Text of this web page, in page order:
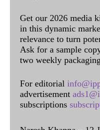
Get our 2026 media
in this dynamic
relevance to turn
Ask for a sample
two weekly
For editorial
advertisement
subscriptions